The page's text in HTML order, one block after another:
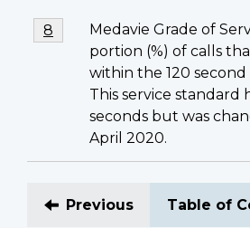
Footnote
8
Medavie Grade of
portion (%) of calls
within the 120 second
This service standard
seconds but was
April 2020.
Return to footnote
8 referrer
Previous Table of